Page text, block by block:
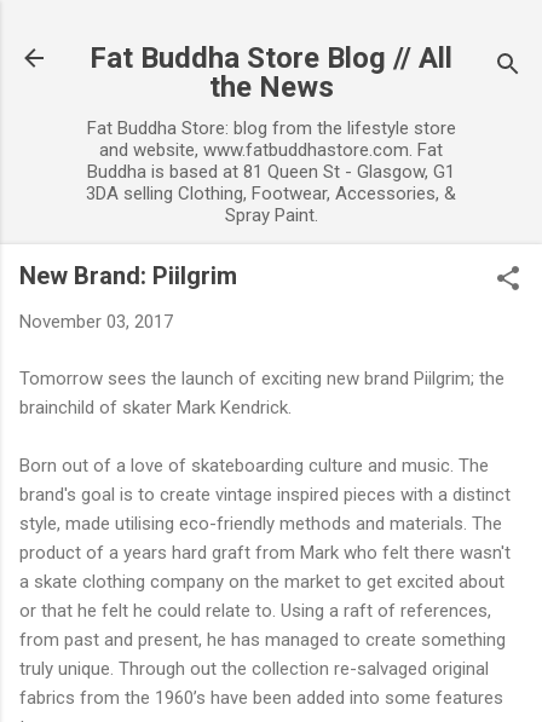
Fat Buddha Store Blog // All
the News
Fat Buddha Store: blog from the lifestyle store
and website, www.fatbuddhastore.com. Fat
Buddha is based at 81 Queen St - Glasgow, G1
3DA selling Clothing, Footwear, Accessories, &
Spray Paint.
New Brand: Piilgrim
November 03, 2017
Tomorrow sees the launch of exciting new brand Piilgrim; the
brainchild of skater Mark Kendrick.
Born out of a love of skateboarding culture and music. The
brand's goal is to create vintage inspired pieces with a distinct
style, made utilising eco-friendly methods and materials. The
product of a years hard graft from Mark who felt there wasn't
a skate clothing company on the market to get excited about
or that he felt he could relate to. Using a raft of references,
from past and present, he has managed to create something
truly unique. Through out the collection re-salvaged original
fabrics from the 1960’s have been added into some features